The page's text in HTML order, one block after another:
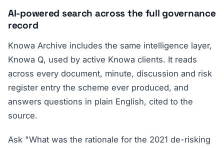
AI-powered search across the full governance
record
Knowa Archive includes the same intelligence layer,
Knowa Q, used by active Knowa clients. It reads
across every document, minute, discussion and risk
register entry the scheme ever produced, and
answers questions in plain English, cited to the
source.
Ask "What was the rationale for the 2021 de-risking